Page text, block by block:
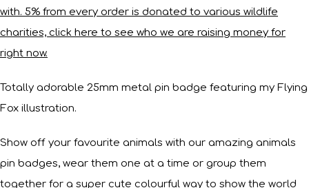
with. 5% from every order is donated to various wildlife
charities, click here to see who we are raising money for
right now.
Totally adorable 25mm metal pin badge featuring my Flying
Fox illustration.
Show off your favourite animals with our amazing animals
pin badges, wear them one at a time or group them
together for a super cute colourful way to show the world